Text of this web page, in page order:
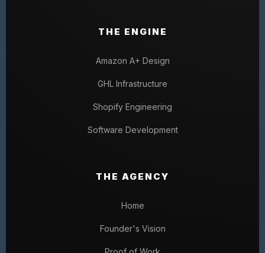
THE ENGINE
Amazon A+ Design
GHL Infrastructure
Shopify Engineering
Software Development
THE AGENCY
Home
Founder's Vision